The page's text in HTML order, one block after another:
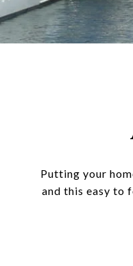
Putting your
and this easy to